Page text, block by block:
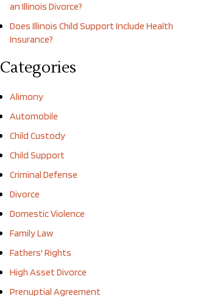
an Illinois Divorce?
Does Illinois Child Support Include Health
Insurance?
Categories
Alimony
Automobile
Child Custody
Child Support
Criminal Defense
Divorce
Domestic Violence
Family Law
Fathers' Rights
High Asset Divorce
Prenuptial Agreement